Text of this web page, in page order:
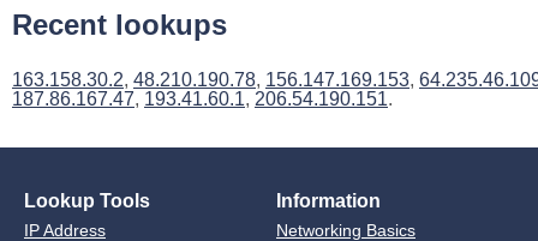
Recent lookups
163.158.30.2, 48.210.190.78, 156.147.169.153,
187.86.167.47, 193.41.60.1, 206.54.190.151.
Lookup Tools
IP Address
Information
Networking Basics